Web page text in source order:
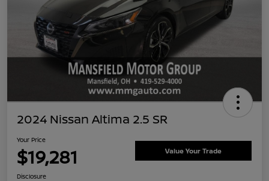
2024 Nissan Altima 2.5 SR
Your Price
$19,281 Value Your Trade
Disclosure